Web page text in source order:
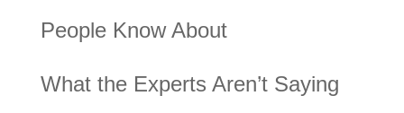
People Know About
What the Experts Aren’t Saying